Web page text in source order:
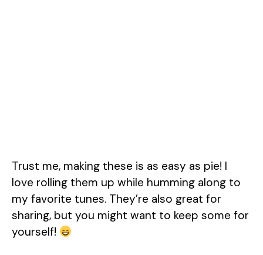
Trust me, making these is as easy as pie! I
love rolling them up while humming along to
my favorite tunes. They’re also great for
sharing, but you might want to keep some for
yourself!